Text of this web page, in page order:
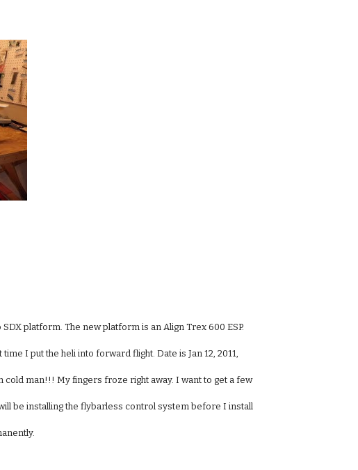
platform. The new platform is an Align Trex 600 ESP.
I put the heli into forward flight. Date is Jan 12, 2011,
man!!! My fingers froze right away. I want to get a few
be installing the flybarless control system before I install